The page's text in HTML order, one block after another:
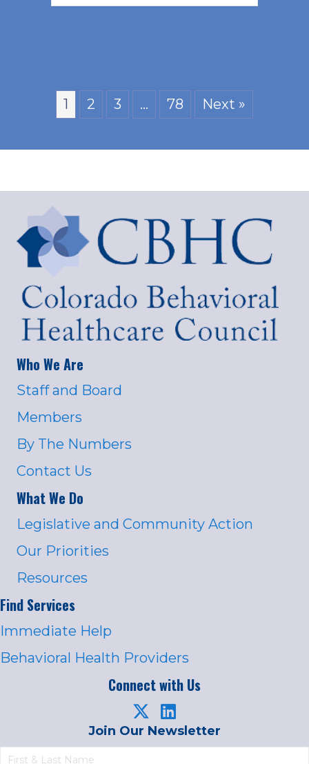
1 2 3 … 78 Next »
Who We Are
Staff and Board
Members
By The Numbers
Contact Us
What We Do
Legislative and Community Action
Our Priorities
Resources
Find Services
Immediate Help
Behavioral Health Providers
Connect with Us
Join Our Newsletter